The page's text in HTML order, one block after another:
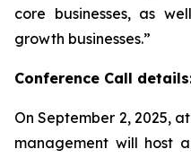
core businesses, as
growth businesses.”
Conference Call
On September 2, 2025,
management will host